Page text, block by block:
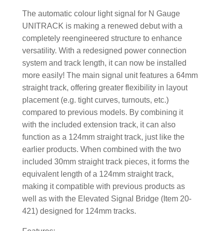
The automatic colour light signal for N Gauge
UNITRACK is making a renewed debut with a
completely reengineered structure to enhance
versatility. With a redesigned power connection
system and track length, it can now be installed
more easily! The main signal unit features a 64mm
straight track, offering greater flexibility in layout
placement (e.g. tight curves, turnouts, etc.)
compared to previous models. By combining it
with the included extension track, it can also
function as a 124mm straight track, just like the
earlier products. When combined with the two
included 30mm straight track pieces, it forms the
equivalent length of a 124mm straight track,
making it compatible with previous products as
well as with the Elevated Signal Bridge (Item 20-
421) designed for 124mm tracks.